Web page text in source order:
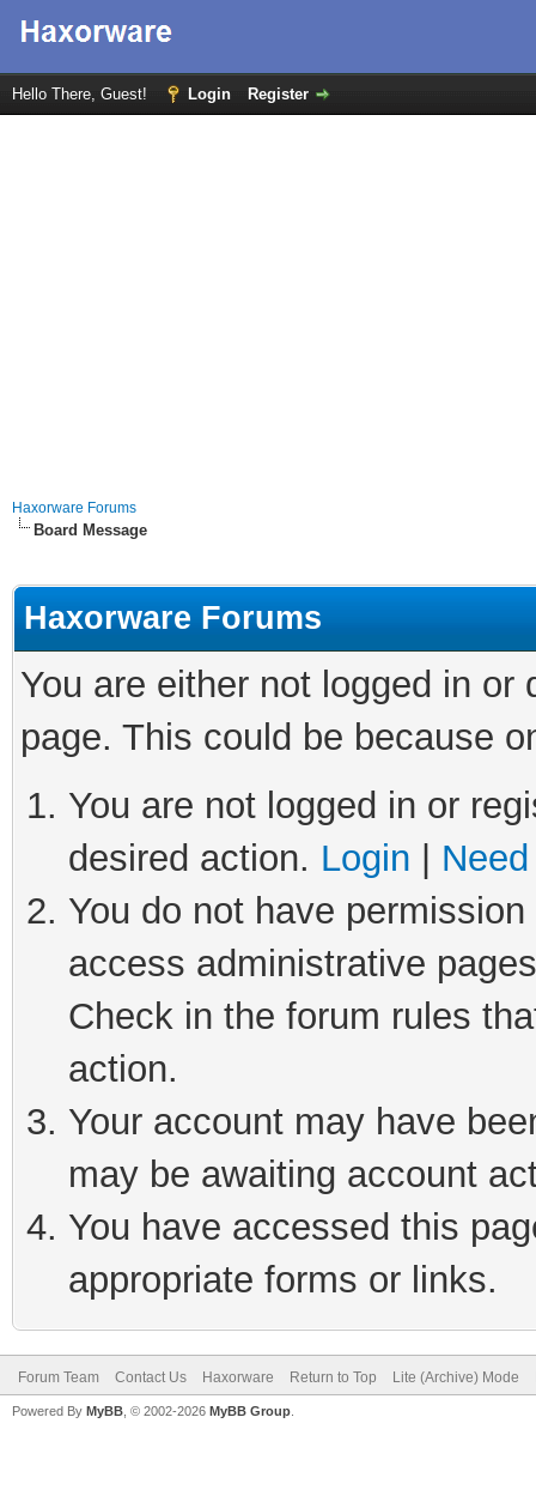
Hello There, Guest! Login Register
Haxorware Forums
Board Message
Haxorware Forums
You are either not logged in
page. This could be because
You are not logged in or
desired action. Login
You do not have
access administrative
Check in the forum rules
action.
Your account may have
may be awaiting account
You have accessed this
appropriate forms or links.
Forum Team Contact Us Haxorware Return to Top Lite (Archive) Mode
Powered By MyBB , © 2002-2026 MyBB Group